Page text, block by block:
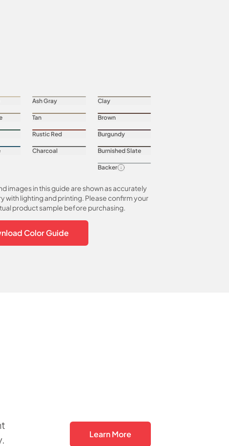
Ash Gray Clay
Tan Brown
Rustic Red Burgundy
Charcoal Burnished Slate
Backer
images in this guide are shown as accurately
with lighting and printing. Please confirm your
product sample before purchasing.
Color Guide
Learn More